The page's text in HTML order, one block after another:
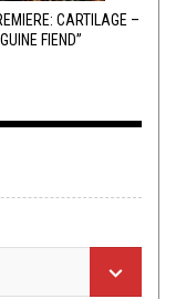
CARTILAGE –
FIEND”